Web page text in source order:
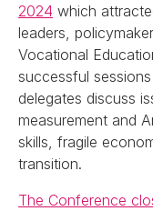
2024 which
leaders,
Vocational
successful
delegates discuss
measurement and
skills, fragile
transition.
The Conference